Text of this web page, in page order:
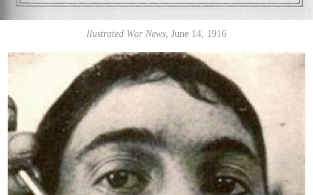
llustrated War News, June 14, 1916